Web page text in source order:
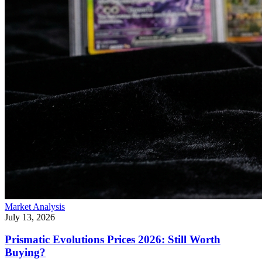
Market Analysis
July 13, 2026
Prismatic Evolutions Prices 2026: Still Worth
Buying?